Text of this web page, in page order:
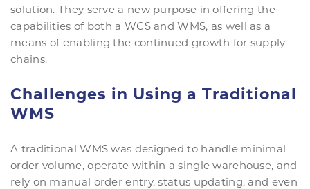
solution. They serve a new purpose in offering the
capabilities of both a WCS and WMS, as well as a
means of enabling the continued growth for supply
chains.
Challenges in Using a Traditional
WMS
A traditional WMS was designed to handle minimal
order volume, operate within a single warehouse, and
rely on manual order entry, status updating, and even